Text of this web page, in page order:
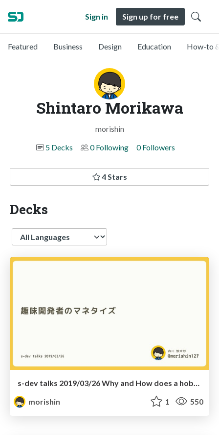
Sign in Sign up for free
Featured Business Design Education How-to
Shintaro Morikawa
morishin
5 Decks
0 Following 0 Followers
4 Stars
Decks
Language
morishin
1 550